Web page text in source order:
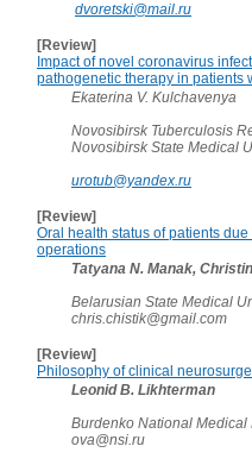
dvoretski@mail.ru
[Review]
Impact of novel coronavirus
pathogenetic therapy in patients
Ekaterina V. Kulchavenya
Novosibirsk Tuberculosis
Novosibirsk State Medical
urotub@yandex.ru
[Review]
Oral health status of patients
operations
Tatyana N. Manak,
Belarusian State Medical
chris.chistik@gmail.com
[Review]
Philosophy of clinical
Leonid B. Likhterman
Burdenko National Medical
ova@nsi.ru